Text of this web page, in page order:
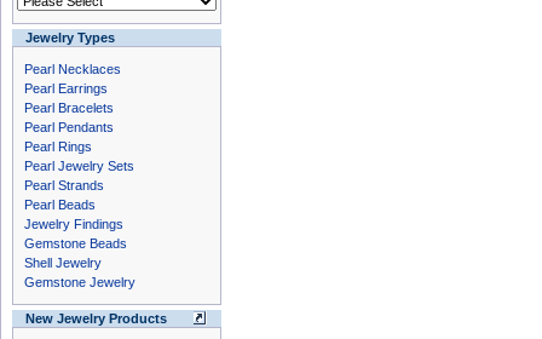
Jewelry Types
Pearl Necklaces
Pearl Earrings
Pearl Bracelets
Pearl Pendants
Pearl Rings
Pearl Jewelry Sets
Pearl Strands
Pearl Beads
Jewelry Findings
Gemstone Beads
Shell Jewelry
Gemstone Jewelry
New Jewelry Products